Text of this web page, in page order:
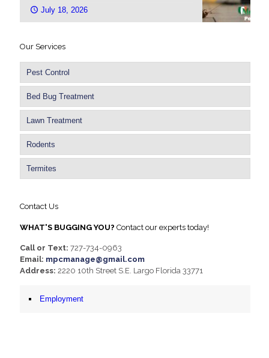
July 18, 2026
Our Services
Pest Control
Bed Bug Treatment
Lawn Treatment
Rodents
Termites
Contact Us
WHAT'S BUGGING YOU? Contact our experts today!
Call or Text: 727-734-0963
Email: mpcmanage@gmail.com
Address: 2220 10th Street S.E. Largo Florida 33771
Employment